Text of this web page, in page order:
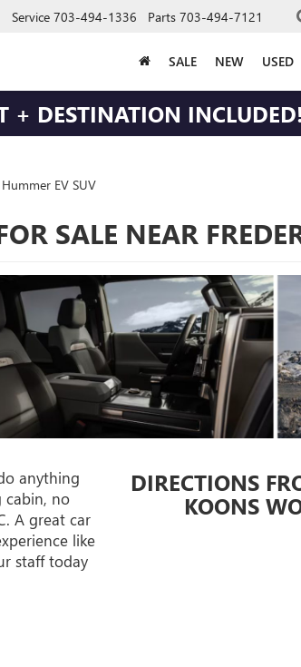
Service 703-494-1336 Parts 703-494-7121
SALE NEW USED
+ DESTINATION INCLUDED!
EV SUV
SALE NEAR
anything
cabin, no
A great car
like
staff today
DIRECTIONS
KOONS